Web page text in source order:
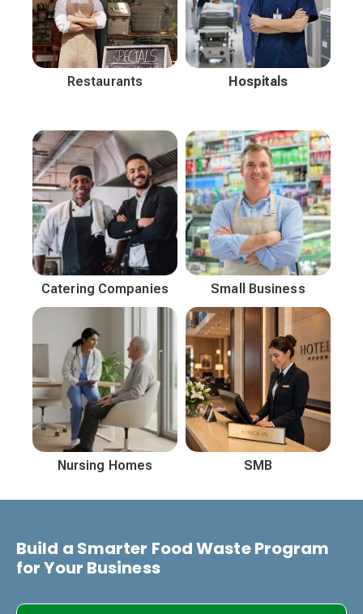
Restaurants
Catering Companies
Nursing Homes
Hospitals
Small Business
SMB
Build a Smarter Food Waste Program
for Your Business